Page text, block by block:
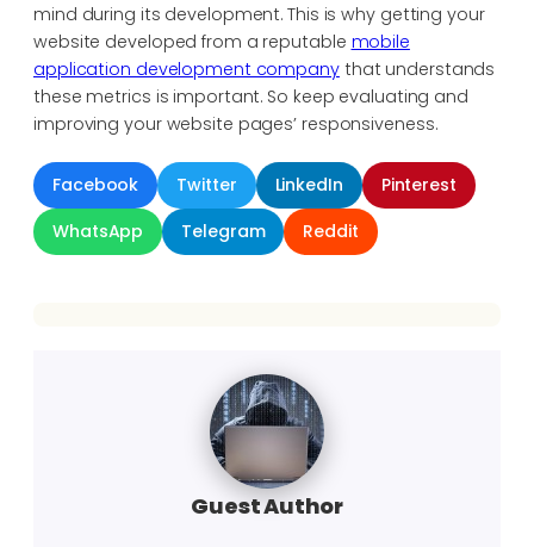
mind during its development. This is why getting your
website developed from a reputable mobile
application development companythat understands
these metrics is important. So keep evaluating and
improving your website pages’ responsiveness.
Facebook Twitter LinkedIn
Pinterest
WhatsApp
Telegram Reddit
Guest Author